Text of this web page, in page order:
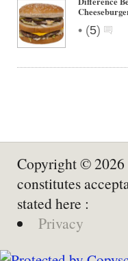
• (5)
Copyright © 2026
constitutes
stated here :
Privacy